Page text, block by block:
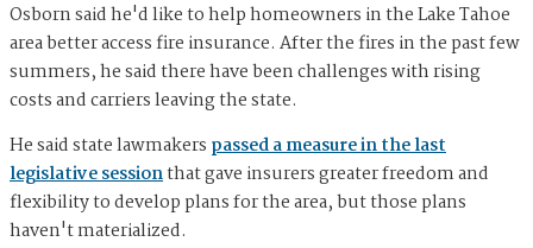
Osborn said he'd like to help homeowners in the Lake Tahoe
area better access fire insurance. After the fires in the past few
summers, he said there have been challenges with rising
costs and carriers leaving the state.
He said state lawmakers passed a measure in the last
legislative sessionthat gave insurers greater freedom and
flexibility to develop plans for the area, but those plans
haven't materialized.